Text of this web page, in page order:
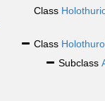
Class
Class
Subclass